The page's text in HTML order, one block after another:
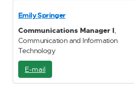
l
Emily Springer
Communications Manager I,
Communication and Information
Technology
E-mail
-